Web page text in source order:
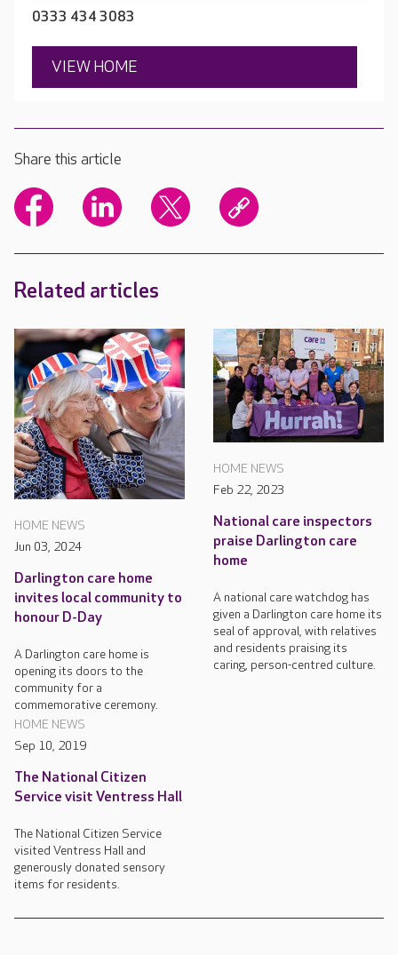
0333 434 3083
VIEW HOME
Share this article
Related articles
HOME NEWS
Jun 03, 2024
Darlington care home
invites local community to
honour D-Day
A Darlington care home is
opening its doors to the
community for a
commemorative ceremony.
HOME NEWS
Feb 22, 2023
National care inspectors
praise Darlington care
home
A national care watchdog has
given a Darlington care home its
seal of approval, with relatives
and residents praising its
caring, person-centred culture.
HOME NEWS
Sep 10, 2019
The National Citizen
Service visit Ventress Hall
The National Citizen Service
visited Ventress Hall and
generously donated sensory
items for residents.